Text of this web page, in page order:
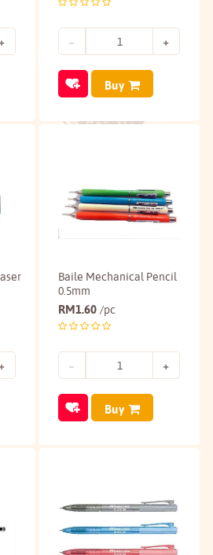
Buy
Baile Mechanical Pencil
0.5mm
RM1.60 /pc
Buy